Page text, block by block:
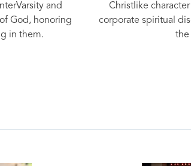
and
God, honoring
in them.
Christlike
corporate spiritual
the